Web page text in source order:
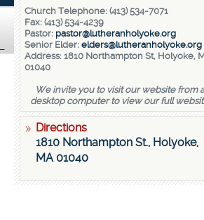
Church Telephone: (413) 534-7071
Fax: (413) 534-4239
Pastor: pastor@lutheranholyoke.org
Senior Elder: elders@lutheranholyoke.org
Address: 1810 Northampton St, Holyoke,
01040
We invite you to visit our website from a
desktop computer to view our full
Directions
1810 Northampton St., Holyoke,
MA 01040